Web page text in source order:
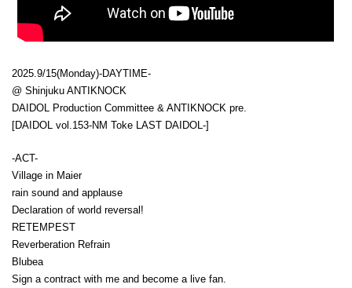
2025.9/15(Monday)-DAYTIME-
@ Shinjuku ANTIKNOCK
DAIDOL Production Committee & ANTIKNOCK pre.
[DAIDOL vol.153-NM Toke LAST DAIDOL-]
-ACT-
Village in Maier
rain sound and applause
Declaration of world reversal!
RETEMPEST
Reverberation Refrain
Blubea
Sign a contract with me and become a live fan.